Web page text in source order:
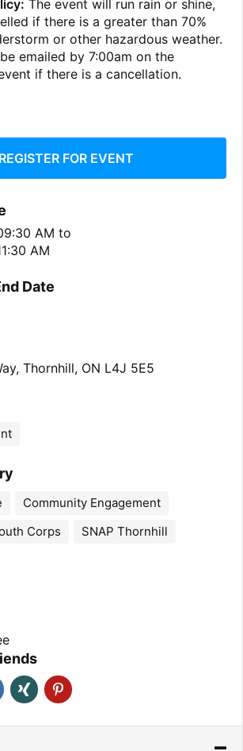
The event will run rain or shine,
if there is a greater than 70%
or other hazardous weather.
emailed by 7:00am on the
if there is a cancellation.
REGISTER FOR EVENT
AM to
AM
Date
Thornhill, ON L4J 5E5
Community Engagement
Corps
SNAP Thornhill